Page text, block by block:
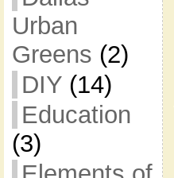
Urban
Greens (2)
DIY(14)
Education
(3)